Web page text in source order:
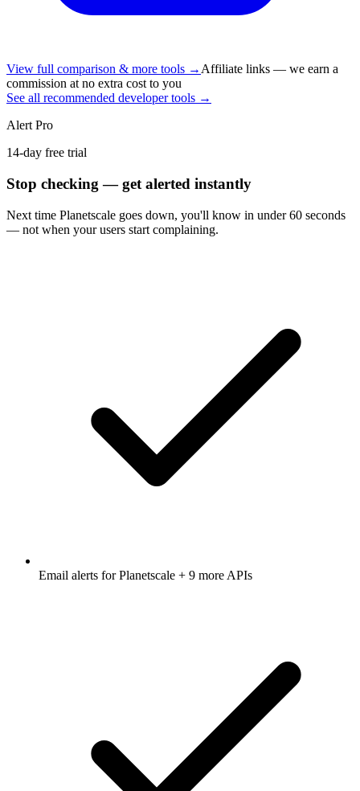
View full comparison & more tools → Affiliate links — we earn a
commission at no extra cost to you
See all recommended developer tools →
Alert Pro
14-day free trial
Stop checking — get alerted instantly
Next time Planetscale goes down, you'll know in under 60 seconds
— not when your users start complaining.
Email alerts forPlanetscale + 9 more APIs